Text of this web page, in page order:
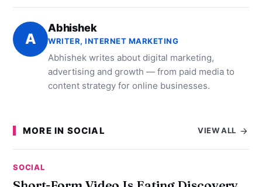
A
Abhishek
WRITER, INTERNET MARKETING
Abhishek writes about digital marketing,
advertising and growth — from paid media to
content strategy for online businesses.
MORE IN SOCIAL VIEW ALL
SOCIAL